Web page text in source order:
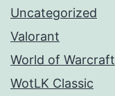
Uncategorized
Valorant
World of Warcraft
WotLK Classic